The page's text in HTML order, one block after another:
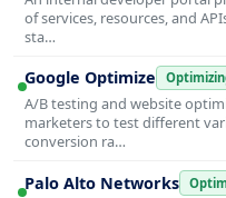
of services, resources, and
sta…
Google Optimize
A/B testing and website
marketers to test different
conversion ra…
Palo Alto Networks